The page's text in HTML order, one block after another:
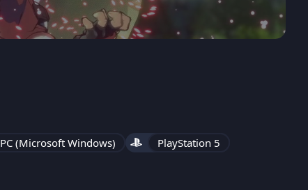
PC (Microsoft Windows)
PlayStation 5